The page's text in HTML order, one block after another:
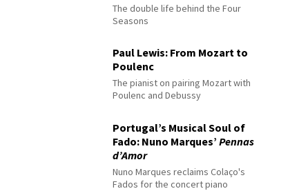
The double life behind the Four
Seasons
Paul Lewis: From Mozart to
Poulenc
The pianist on pairing Mozart with
Poulenc and Debussy
Portugal’s Musical Soul of
Fado: Nuno Marques’Pennas
d’Amor
Nuno Marques reclaims Colaço's
Fados for the concert piano